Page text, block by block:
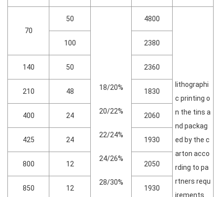
70
50
18/20%
20/22%
22/24%
24/26%
28/30%
4800
lithographi
c printing o
n the tins a
nd packag
ed by the c
arton acco
rding to pa
rtners requ
irements
100 2380
140 50 2360
210 48 1830
400 24 2060
425 24 1930
800 12 2050
850 12 1930